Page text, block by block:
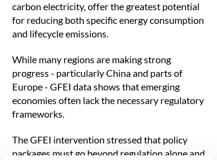
carbon electricity, offer the greatest potential
for reducing both specific energy consumption
and lifecycle emissions.
While many regions are making strong
progress - particularly China and parts of
Europe - GFEI data shows that emerging
economies often lack the necessary regulatory
frameworks.
The GFEI intervention stressed that policy
packages must go beyond regulation alone and